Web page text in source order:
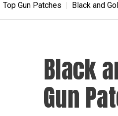
Top Gun Patches Black and
Black
Gun